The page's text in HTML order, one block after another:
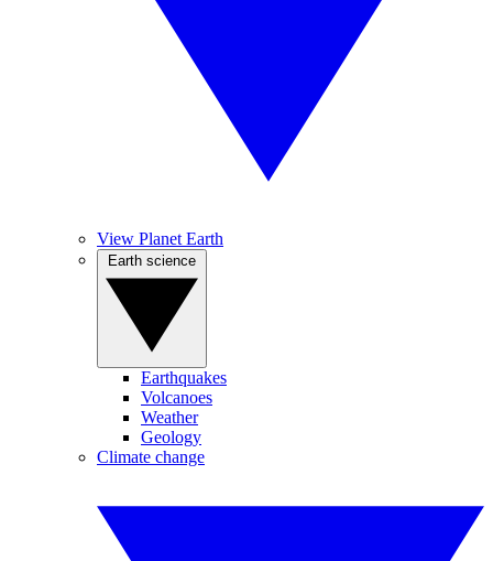
View Planet Earth
Earthquakes
Volcanoes
Weather
Geology
Climate change